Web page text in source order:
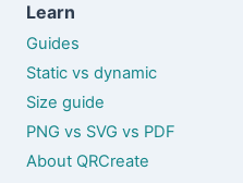
Learn
Guides
Static vs dynamic
Size guide
PNG vs SVG vs PDF
About QRCreate